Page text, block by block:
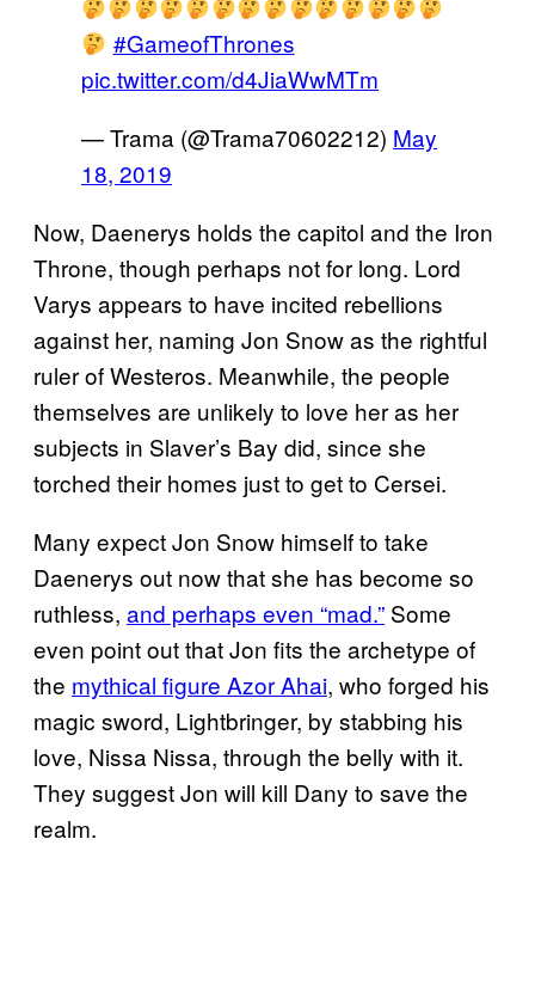
#GameofThrones
pic.twitter.com/d4JiaWwMTm
— Trama (@Trama70602212) May
18, 2019
Now, Daenerys holds the capitol and the Iron
Throne, though perhaps not for long. Lord
Varys appears to have incited rebellions
against her, naming Jon Snow as the rightful
ruler of Westeros. Meanwhile, the people
themselves are unlikely to love her as her
subjects in Slaver’s Bay did, since she
torched their homes just to get to Cersei.
Many expect Jon Snow himself to take
Daenerys out now that she has become so
ruthless, and perhaps even “mad.” Some
even point out that Jon fits the archetype of
the mythical figure Azor Ahai, who forged his
magic sword, Lightbringer, by stabbing his
love, Nissa Nissa, through the belly with it.
They suggest Jon will kill Dany to save the
realm.